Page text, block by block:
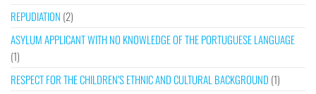
REPUDIATION (2)
ASYLUM APPLICANT WITH NO KNOWLEDGE OF THE PORTUGUESE LANGUAGE
(1)
RESPECT FOR THE CHILDREN’S ETHNIC AND CULTURAL BACKGROUND (1)